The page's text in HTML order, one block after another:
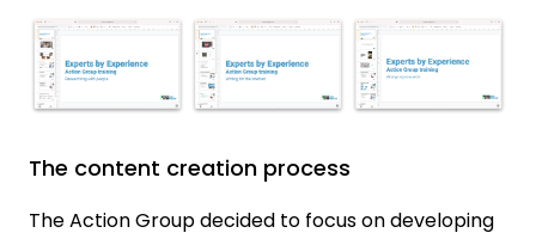
The content creation process
The Action Group decided to focus on developing